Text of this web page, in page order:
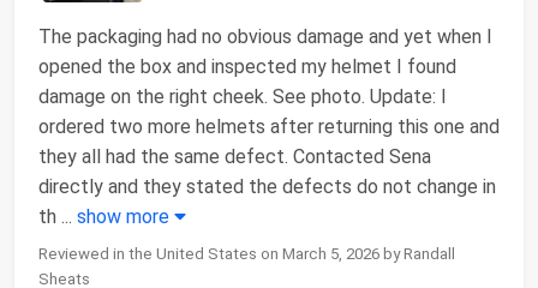
The packaging had no obvious damage and yet when I
opened the box and inspected my helmet I found
damage on the right cheek. See photo. Update: I
ordered two more helmets after returning this one and
they all had the same defect. Contacted Sena
directly and they stated the defects do not change in
th ... show more
Reviewed in the United States on March 5, 2026 by Randall
Sheats